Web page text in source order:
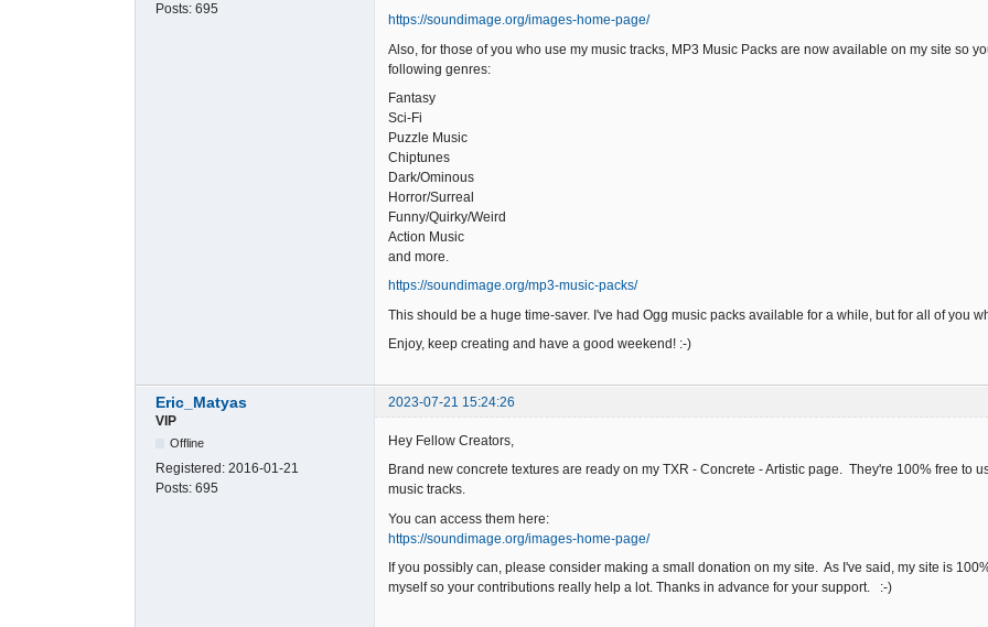
Posts: 695
https://soundimage.org/images-home-page/
Also, for those of you who use my music tracks, MP3 Music Packs are now available on my site so
following genres:
Fantasy
Sci-Fi
Puzzle Music
Chiptunes
Dark/Ominous
Horror/Surreal
Funny/Quirky/Weird
Action Music
and more.
https://soundimage.org/mp3-music-packs/
This should be a huge time-saver. I've had Ogg music packs available for a while, but for all of you
Enjoy, keep creating and have a good weekend! :-)
Eric_Matyas
2023-07-21 15:24:26
VIP
Offline
Registered: 2016-01-21
Posts: 695
Hey Fellow Creators,
Brand new concrete textures are ready on my TXR - Concrete - Artistic page. They're 100% free to
music tracks.
You can access them here:
https://soundimage.org/images-home-page/
If you possibly can, please consider making a small donation on my site. As I've said, my site is
myself so your contributions really help a lot. Thanks in advance for your support. :-)